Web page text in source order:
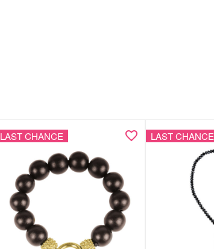
LAST CHANCE LAST CHANCE